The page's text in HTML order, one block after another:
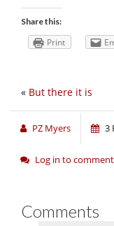
Share this:
Print
« But there it is
PZ Myers 3
Log in to comment
Comments